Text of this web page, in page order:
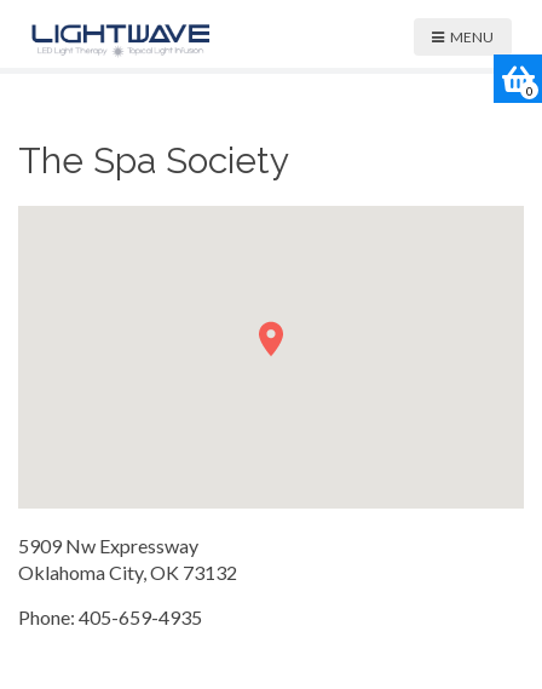
MENU
The Spa Society
5909 Nw Expressway
Oklahoma City, OK 73132
Phone: 405-659-4935
0